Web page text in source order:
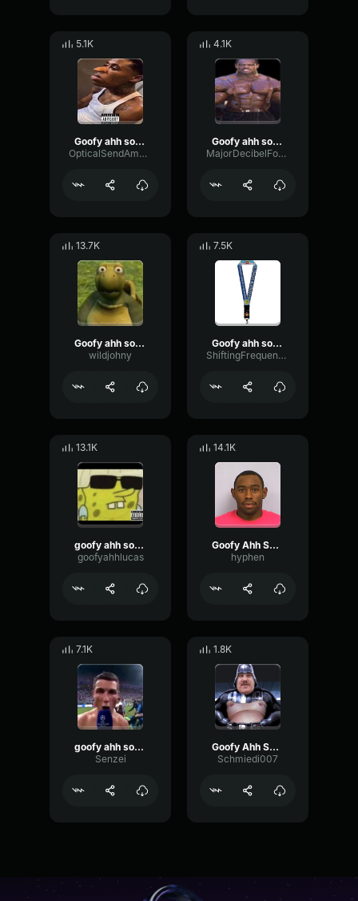
5.1K
Goofy ahh sound
OpticalSendAmplifier64173
4.1K
Goofy ahh sound 🦷
MajorDecibelFormant10855
13.7K
Goofy ahh sound
wildjohny
7.5K
Goofy ahh sound
ShiftingFrequencyFilter7517
13.1K
goofy ahh sound
goofyahhlucas
14.1K
Goofy Ahh Sound
hyphen
7.1K
goofy ahh sound
Senzei
1.8K
Goofy Ahh Sound !
Schmiedi007